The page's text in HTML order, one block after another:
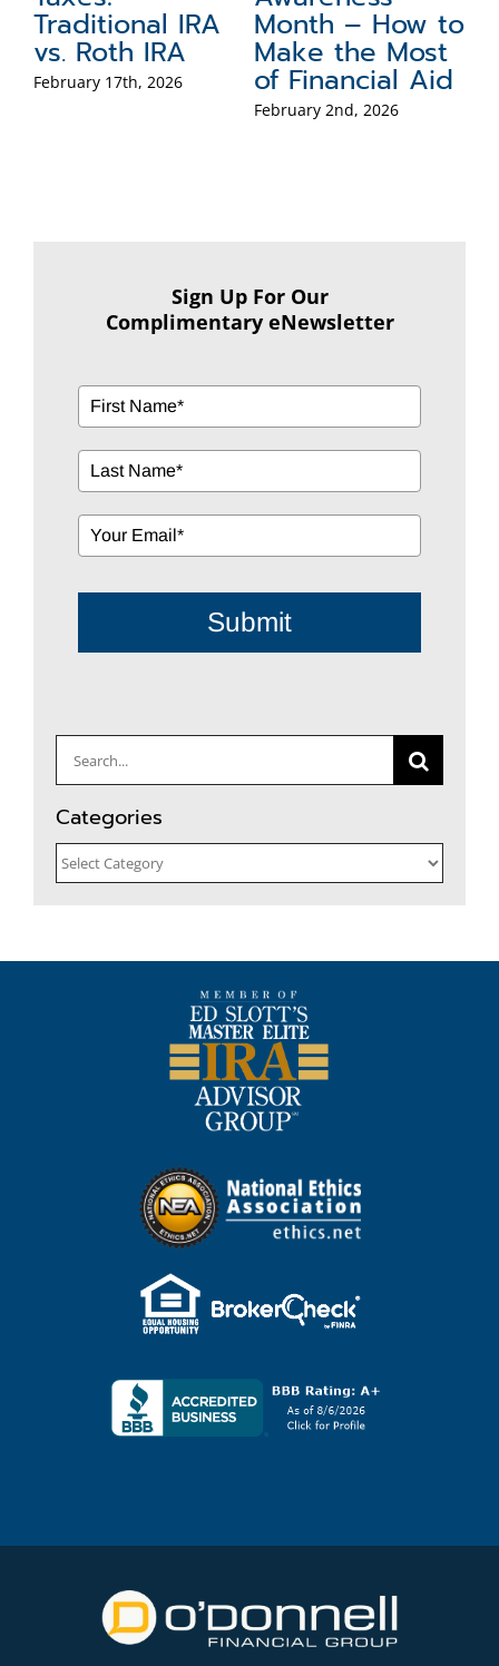
for the Holidays
December 15th, 2025
Inheritance
November 17th, 2025
Submit
for:
Categories
Categories
Facebook
LinkedIn
Twitter